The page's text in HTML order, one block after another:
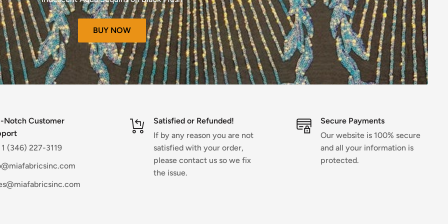
your bank account again.
time before your refund is
bank.
a refund is posted.
your refund yet, please
sale items cannot be
or damaged.
BUY NOW
Notch Customer
1 (346) 227-3119
Satisfied or Refunded!
If by any reason you are not
satisfied with your order,
please contact us so we fix
the issue.
Secure Payments
Our website is 100% secure
and all your information is
protected.